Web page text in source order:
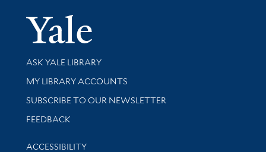
Yale
Library Services
ASK YALE LIBRARY
Get research help and support
MY LIBRARY ACCOUNTS
SUBSCRIBE TO OUR NEWSLETTER
Stay updated with library news and events
FEEDBACK
Library Information
ACCESSIBILITY